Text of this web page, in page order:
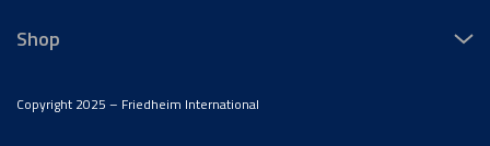
Shop
Copyright 2025 – Friedheim International